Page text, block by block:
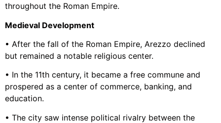
throughout the Roman Empire.
Medieval Development
• After the fall of the Roman Empire, Arezzo declined
but remained a notable religious center.
• In the 11th century, it became a free commune and
prospered as a center of commerce, banking, and
education.
• The city saw intense political rivalry between the